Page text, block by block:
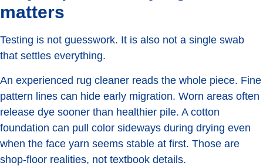
matters
Testing is not guesswork. It is also not a single swab
that settles everything.
An experienced rug cleaner reads the whole piece. Fine
pattern lines can hide early migration. Worn areas often
release dye sooner than healthier pile. A cotton
foundation can pull color sideways during drying even
when the face yarn seems stable at first. Those are
shop-floor realities, not textbook details.